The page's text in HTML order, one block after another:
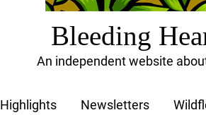
Bleeding
An independent website
Highlights Newsletters